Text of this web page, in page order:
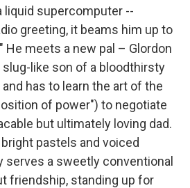
liquid supercomputer --
greeting, it beams him up to
He meets a new pal – Glordon
slug-like son of a bloodthirsty
has to learn the art of the
of power") to negotiate
but ultimately loving dad.
pastels and voiced
serves a sweetly conventional
friendship, standing up for